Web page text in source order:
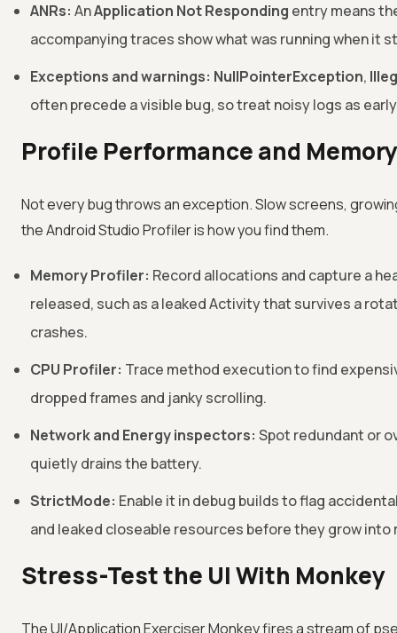
ANRs: AnApplication Not Responding entry means
accompanying traces show what was running when it
Exceptions and warnings: NullPointerException,
often precede a visible bug, so treat noisy logs as
Profile Performance and
Not every bug throws an exception. Slow screens,
the Android Studio Profiler is how you find them.
Memory Profiler: Record allocations and capture a
released, such as a leaked Activity that survives a
crashes.
CPU Profiler: Trace method execution to find
dropped frames and janky scrolling.
Network and Energy inspectors: Spot redundant or
quietly drains the battery.
StrictMode: Enable it in debug builds to flag
and leaked closeable resources before they grow into
Stress-Test the UI With Monkey
The UI/Application Exerciser Monkey fires a stream of